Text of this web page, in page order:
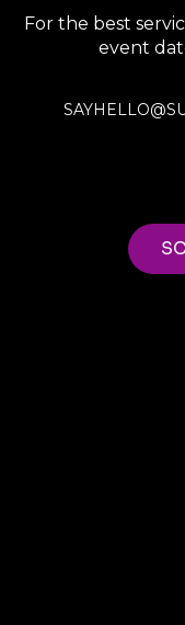
For the best
event